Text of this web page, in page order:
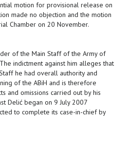
motion for provisional release on
made no objection and the motion
Chamber on 20 November.
of the Main Staff of the Army of
indictment against him alleges that
he had overall authority and
of the ABiH and is therefore
and omissions carried out by his
Delić began on 9 July 2007
to complete its case-in-chief by